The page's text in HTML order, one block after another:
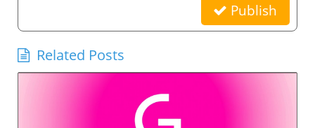
Publish
Related Posts